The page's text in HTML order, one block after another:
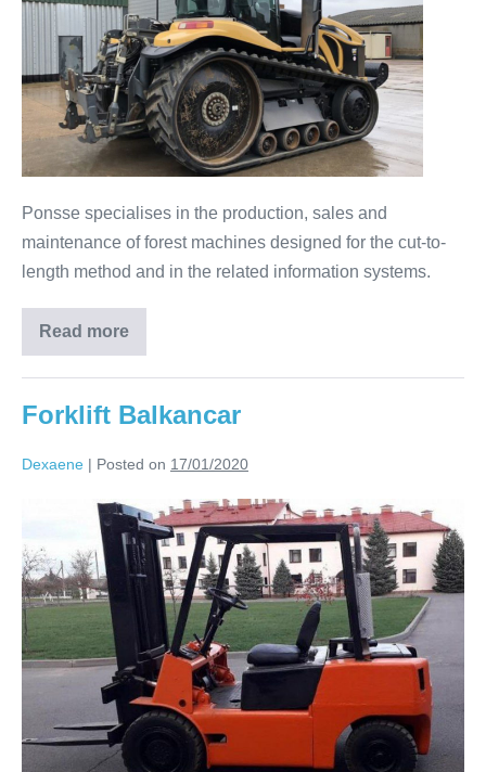
Ponsse specialises in the production, sales and
maintenance of forest machines designed for the cut-to-
length method and in the related information systems.
Read more
Forklift Balkancar
Dexaene | Posted on 17/01/2020